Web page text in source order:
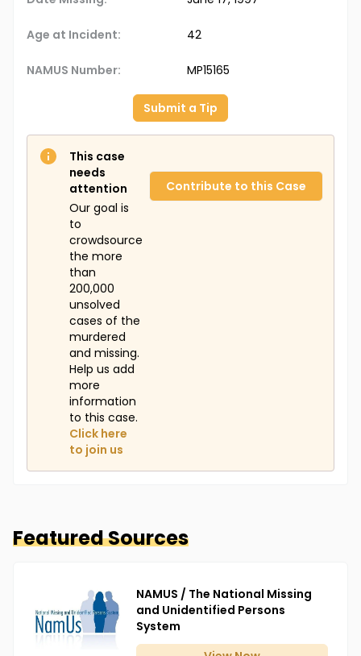
Age at Incident: 42
NAMUS Number: MP15165
Submit a Tip
This case
needs
attention
Our goal is
to
crowdsource
the more
than
200,000
unsolved
cases of the
murdered
and missing.
Help us add
more
information
to this case.
Click here
to join us
Contribute to this Case
Featured Sources
NAMUS / The National Missing
and Unidentified Persons
System